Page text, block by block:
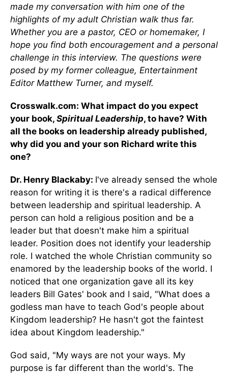
made my conversation with him one of the
highlights of my adult Christian walk thus far.
Whether you are a pastor, CEO or homemaker, I
hope you find both encouragement and a personal
challenge in this interview. The questions were
posed by my former colleague, Entertainment
Editor Matthew Turner, and myself.
Crosswalk.com: What impact do you expect
your book, Spiritual Leadership, to have? With
all the books on leadership already published,
why did you and your son Richard write this
one?
Dr. Henry Blackaby: I've already sensed the whole
reason for writing it is there's a radical difference
between leadership and spiritual leadership. A
person can hold a religious position and be a
leader but that doesn't make him a spiritual
leader. Position does not identify your leadership
role. I watched the whole Christian community so
enamored by the leadership books of the world. I
noticed that one organization gave all its key
leaders Bill Gates' book and I said, "What does a
godless man have to teach God's people about
Kingdom leadership? He hasn't got the faintest
idea about Kingdom leadership."
God said, "My ways are not your ways. My
purpose is far different than the world's. The